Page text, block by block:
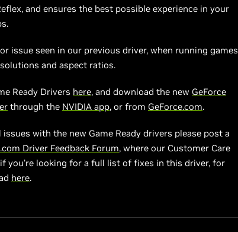
and ensures the best possible experience in your
issue seen in our previous driver, when running games
and aspect ratios.
Ready Drivers here, and download the new GeForce
through the NVIDIA app, or from GeForce.com.
with the new Game Ready drivers please post a
Driver Feedback Forum, where our Customer Care
you’re looking for a full list of fixes in this driver, for
here.